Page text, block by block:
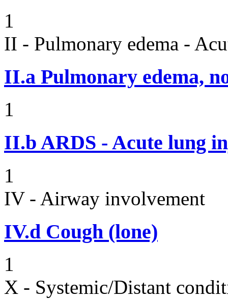
1
II - Pulmonary edema -
II.a Pulmonary edema,
1
II.b ARDS - Acute lung
1
IV - Airway involvement
IV.d Cough (lone)
1
X - Systemic/Distant